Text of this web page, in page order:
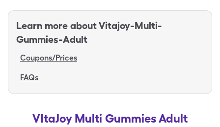
Learn more aboutVitajoy-Multi-
Gummies-Adult
Coupons/Prices
FAQs
VItaJoy Multi Gummies Adult